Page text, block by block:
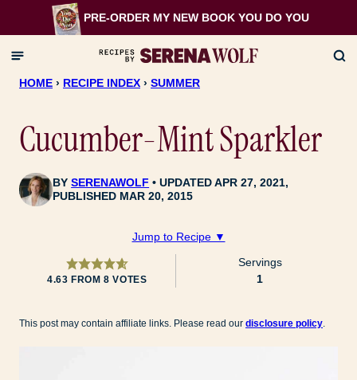
to
content
PRE-ORDER MY NEW BOOK YOU DO YOU
HOME › RECIPE INDEX › SUMMER
Cucumber-Mint Sparkler
BYSERENAWOLF
UPDATED APR 27, 2021,
PUBLISHED MAR 20, 2015
Jump to Recipe ▼
4.63 FROM8 VOTES
Servings
1
This post may contain affiliate links. Please read our disclosure policy.